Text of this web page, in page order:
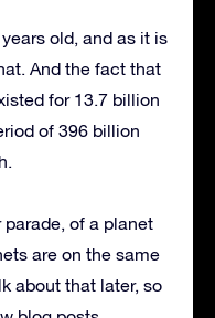
old, and as it is
And the fact that
for 13.7 billion
of 396 billion
of a planet
are on the same
about that later, so